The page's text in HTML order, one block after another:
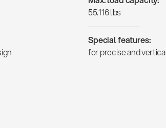
55.116 lbs
Special features:
for precise and